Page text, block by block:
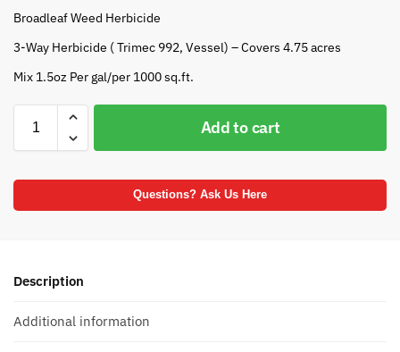
Broadleaf Weed Herbicide
3-Way Herbicide ( Trimec 992, Vessel) – Covers 4.75 acres
Mix 1.5oz Per gal/per 1000 sq.ft.
Add to cart
Questions? Ask Us Here
Description
Additional information